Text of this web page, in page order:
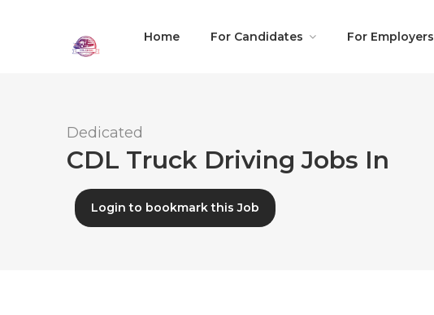
Home For Candidates For Employers
Dedicated
CDL Truck Driving Jobs In
Login to bookmark this Job